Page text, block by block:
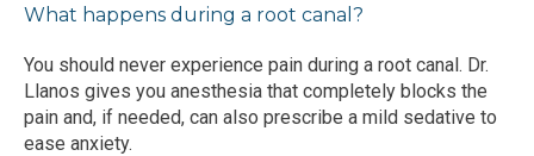
What happens during a root canal?
You should never experience pain during a root canal. Dr.
Llanos gives you anesthesia that completely blocks the
pain and, if needed, can also prescribe a mild sedative to
ease anxiety.